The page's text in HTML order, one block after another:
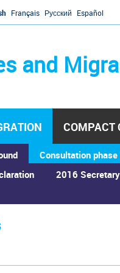
Français Русский Español
and
2016
Consultation phase
COMPACT